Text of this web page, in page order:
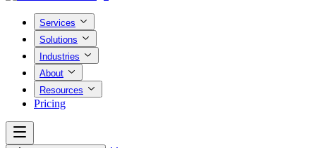
Services
Solutions
Industries
About
Resources
Pricing